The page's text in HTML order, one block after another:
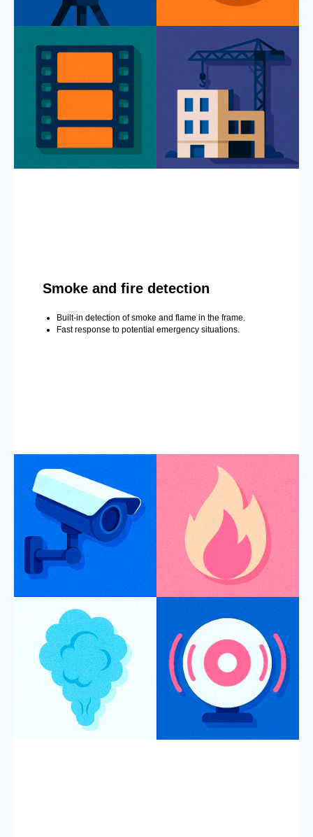
Smoke and fire detection
Built-in detection of smoke and flame in the frame.
Fast response to potential emergency situations.